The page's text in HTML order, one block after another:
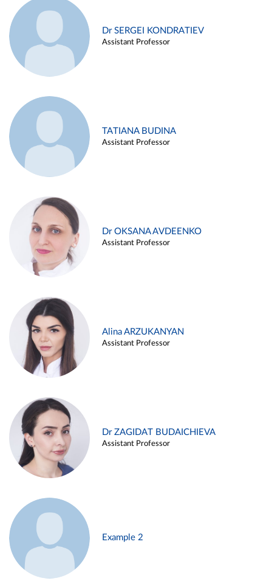
Dr SERGEI KONDRATIEV
Assistant Professor
TATIANA BUDINA
Assistant Professor
Dr OKSANA AVDEENKO
Assistant Professor
Alina ARZUKANYAN
Assistant Professor
Dr ZAGIDAT BUDAICHIEVA
Assistant Professor
Example 2